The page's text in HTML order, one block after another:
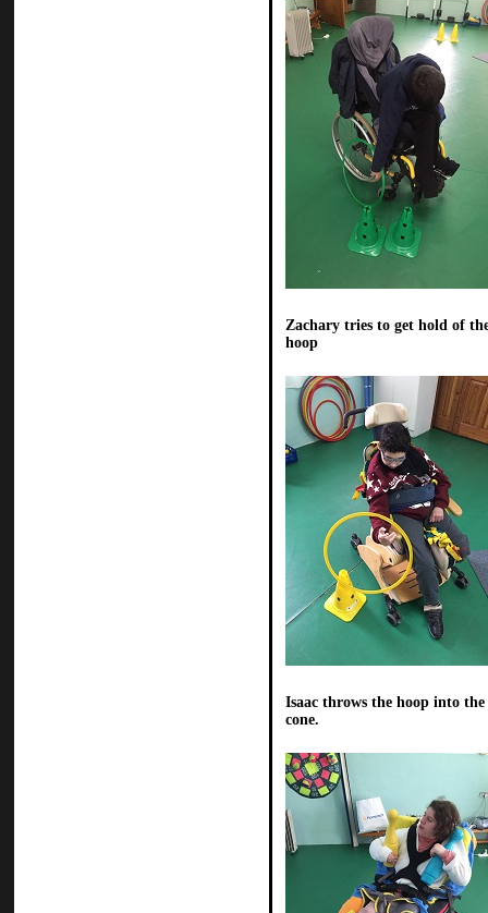
Zachary tries to get hold of
hoop
Isaac throws the hoop into the
cone.